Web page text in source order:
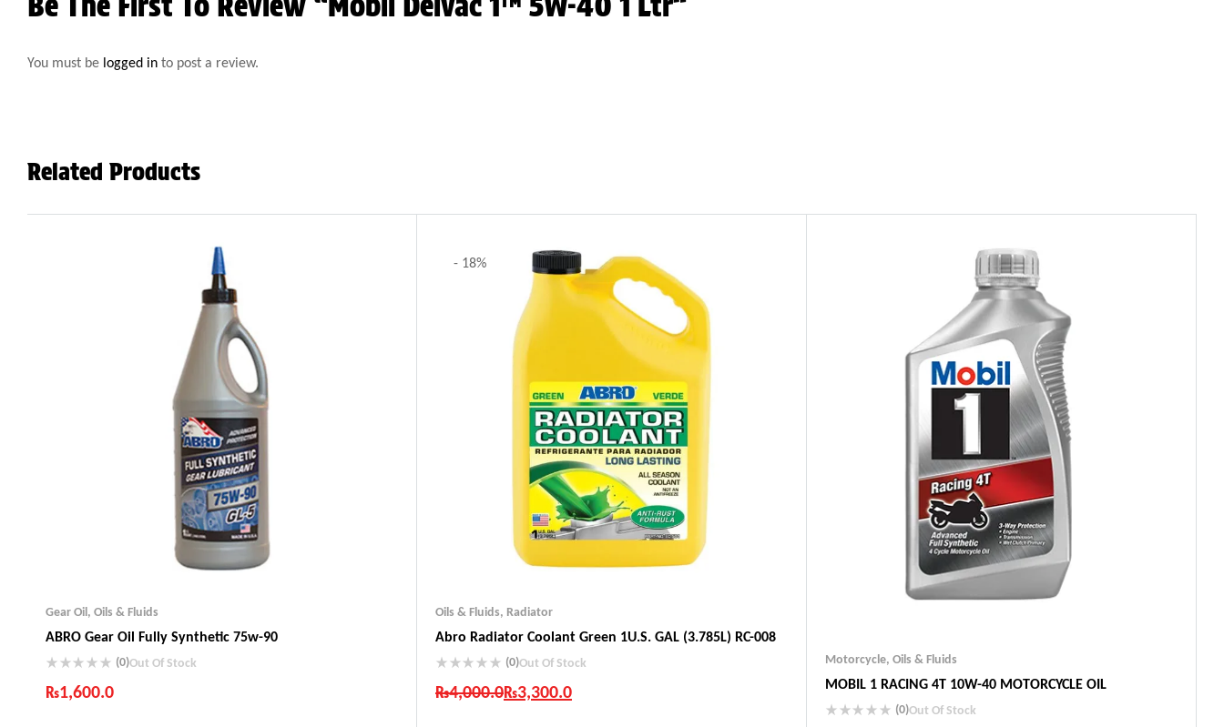
You must be logged in to post a review.
Related Products
Gear Oil, Oils & Fluids
ABRO Gear Oil Fully Synthetic 75w-90
(0)Out Of Stock
₨1,600.0
- 18%
Oils & Fluids, Radiator
Abro Radiator Coolant Green 1U.S. GAL (3.785L) RC-008
(0)Out Of Stock
₨4,000.0₨3,300.0
Motorcycle, Oils & Fluids
MOBIL 1 RACING 4T 10W-40 MOTORCYCLE OIL
(0)Out Of Stock